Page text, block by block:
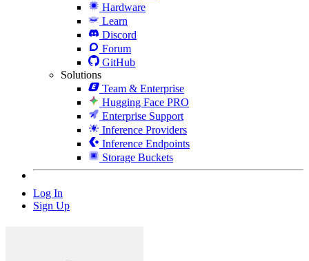
Hardware
Learn
Discord
Forum
GitHub
Solutions
Team & Enterprise
Hugging Face PRO
Enterprise Support
Inference Providers
Inference Endpoints
Storage Buckets
Log In
Sign Up